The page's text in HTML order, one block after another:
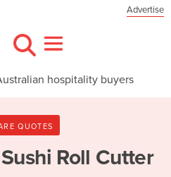
Advertise
hospitality buyers
QUOTES
Sushi Roll Cutter